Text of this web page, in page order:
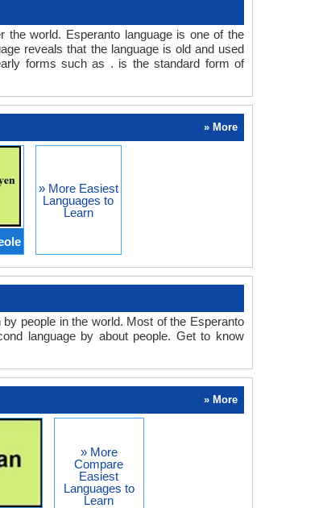
the world. Esperanto language is one of the
reveals that the language is old and used
forms such as . is the standard form of
» More
» More Easiest
Languages to
Learn
people in the world. Most of the Esperanto
language by about people. Get to know
» More
» More
Compare
Easiest
Languages to
Learn